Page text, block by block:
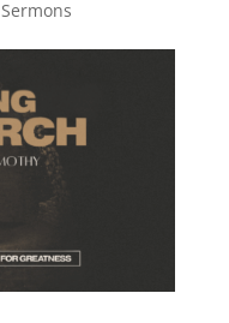
Sermons